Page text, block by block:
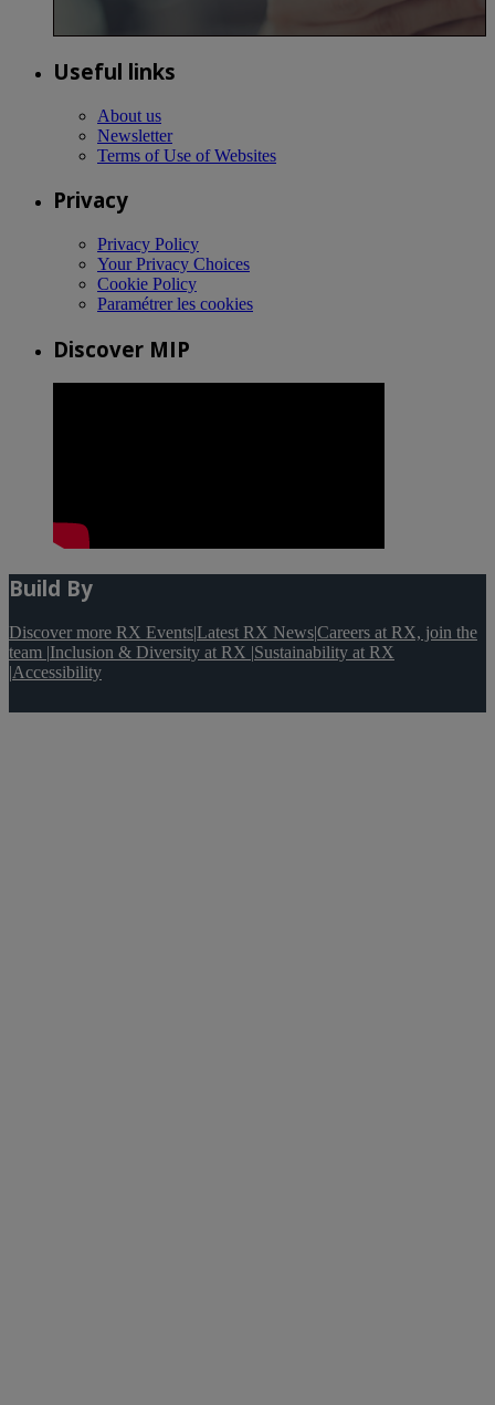
Useful links
About us
Newsletter
Terms of Use of Websites
Privacy
Privacy Policy
Your Privacy Choices
Cookie Policy
Paramétrer les cookies
Discover MIP
Build By
Discover more RX Events|Latest RX News|Careers at RX, join the
team |Inclusion & Diversity at RX |Sustainability at RX
|Accessibility